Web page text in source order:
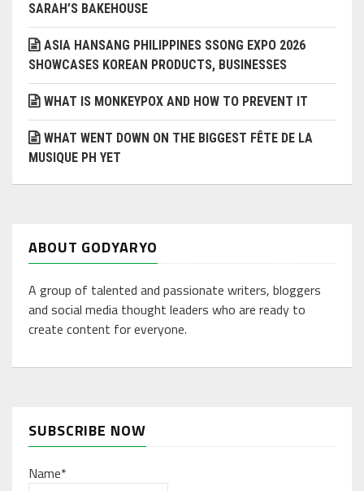
SARAH’S BAKEHOUSE
ASIA HANSANG PHILIPPINES SSONG EXPO 2026
SHOWCASES KOREAN PRODUCTS, BUSINESSES
WHAT IS MONKEYPOX AND HOW TO PREVENT IT
WHAT WENT DOWN ON THE BIGGEST FÊTE DE LA
MUSIQUE PH YET
ABOUT GODYARYO
A group of talented and passionate writers, bloggers
and social media thought leaders who are ready to
create content for everyone.
SUBSCRIBE NOW
Name*